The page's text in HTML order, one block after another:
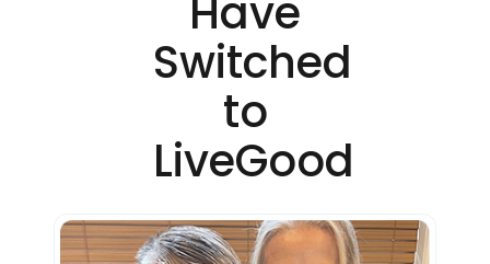
Have
Switched
to
LiveGood